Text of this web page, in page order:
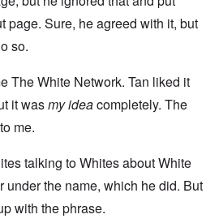
page. Sure, he agreed with it, but
so.
The White Network. Tan liked it
it wasmy ideacompletely. The
me.
talking to Whites about White
under the name, which he did. But
with the phrase.